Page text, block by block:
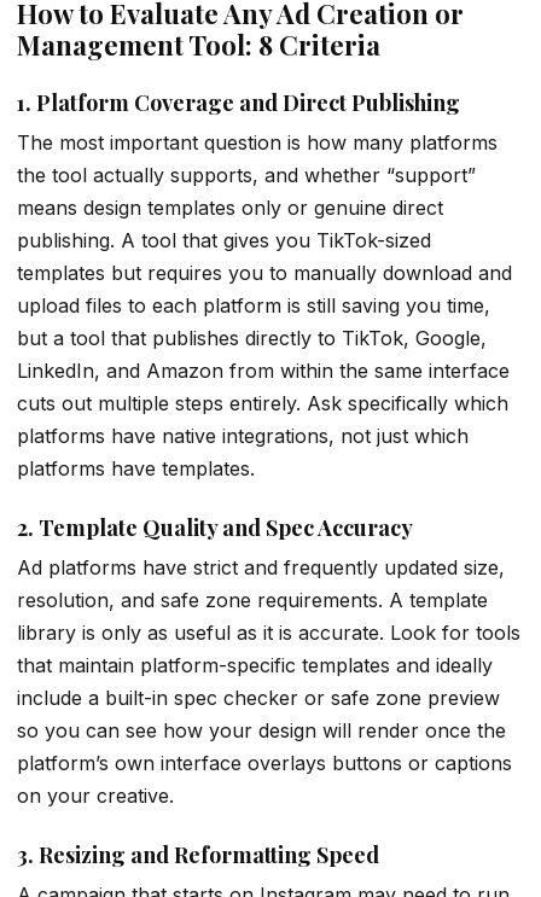
How to Evaluate Any Ad Creation or
Management Tool: 8 Criteria
1. Platform Coverage and Direct Publishing
The most important question is how many platforms
the tool actually supports, and whether “support”
means design templates only or genuine direct
publishing. A tool that gives you TikTok-sized
templates but requires you to manually download and
upload files to each platform is still saving you time,
but a tool that publishes directly to TikTok, Google,
LinkedIn, and Amazon from within the same interface
cuts out multiple steps entirely. Ask specifically which
platforms have native integrations, not just which
platforms have templates.
2. Template Quality and Spec Accuracy
Ad platforms have strict and frequently updated size,
resolution, and safe zone requirements. A template
library is only as useful as it is accurate. Look for tools
that maintain platform-specific templates and ideally
include a built-in spec checker or safe zone preview
so you can see how your design will render once the
platform’s own interface overlays buttons or captions
on your creative.
3. Resizing and Reformatting Speed